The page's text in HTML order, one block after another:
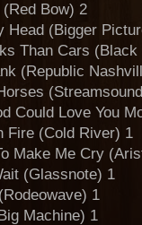
Bow) 2
Head (Bigger
Than Cars
(Republic
Could Love You
Fire (Cold River) 1
Make Me Cry
(Glassnote) 1
1
Machine) 1